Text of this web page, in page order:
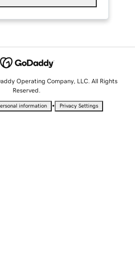
Operating Company, LLC. All Rights
Reserved.
information • Privacy Settings